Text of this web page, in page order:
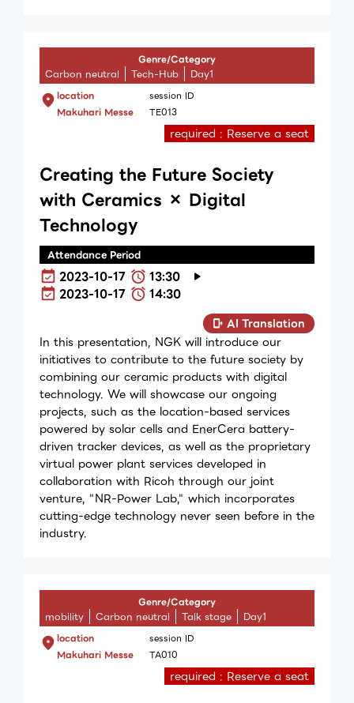
Genre/Category
Carbon neutral Tech-Hub Day1
location
Makuhari Messe
session ID
TE013
required : Reserve a seat
Creating the Future Society
with Ceramics × Digital
Technology
Attendance Period
2023-10-17
13:30
2023-10-17
14:30
AI Translation
In this presentation, NGK will introduce our
initiatives to contribute to the future society by
combining our ceramic products with digital
technology. We will showcase our ongoing
projects, such as the location-based services
powered by solar cells and EnerCera battery-
driven tracker devices, as well as the proprietary
virtual power plant services developed in
collaboration with Ricoh through our joint
venture, "NR-Power Lab," which incorporates
cutting-edge technology never seen before in the
industry.
Genre/Category
mobility Carbon neutral Talk stage Day1
location
Makuhari Messe
session ID
TA010
required : Reserve a seat